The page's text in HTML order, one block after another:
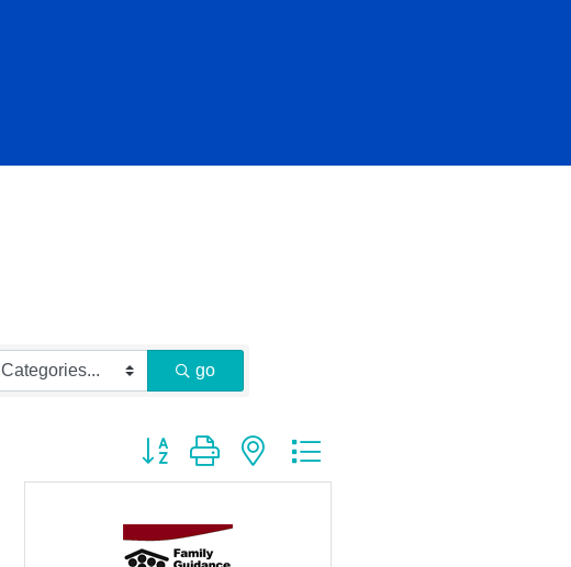
go
Button group with nested dropdown